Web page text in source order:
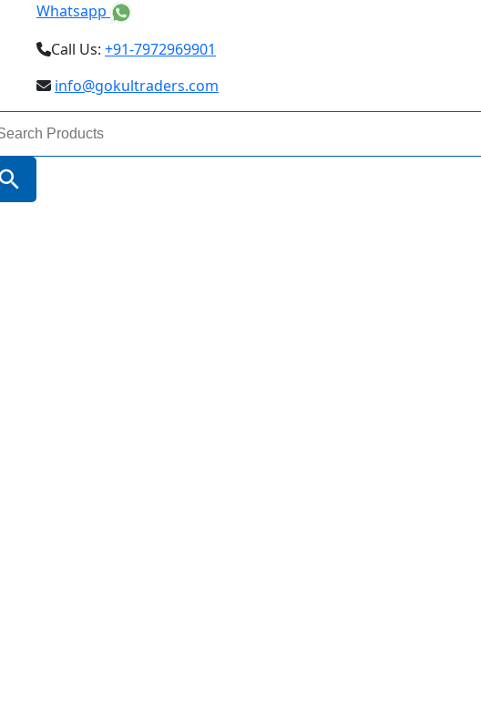
Whatsapp
Call Us: +91-7972969901
info@gokultraders.com
Search Button